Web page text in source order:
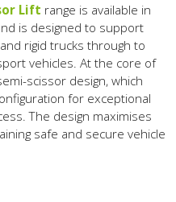
Lift range is available in
is designed to support
rigid trucks through to
vehicles. At the core of
scissor design, which
for exceptional
The design maximises
safe and secure vehicle